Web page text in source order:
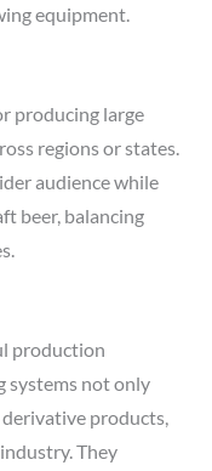
equipment.
producing large
regions or states.
audience while
beer, balancing
production
systems not only
products,
They